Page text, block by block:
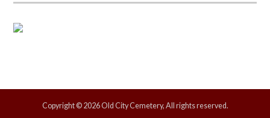
Copyright © 2026 Old City Cemetery, All rights reserved.